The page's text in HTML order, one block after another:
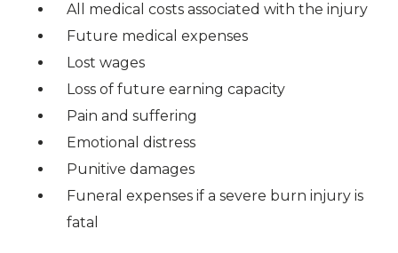
All medical costs associated with the injury
Future medical expenses
Lost wages
Loss of future earning capacity
Pain and suffering
Emotional distress
Punitive damages
Funeral expenses if a severe burn injury is
fatal